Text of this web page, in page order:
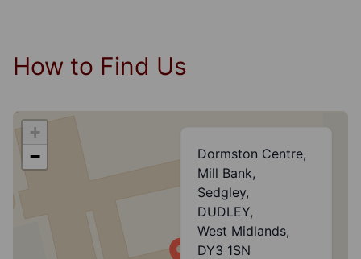
How to Find Us
+
−
Dormston Centre,
Mill Bank,
Sedgley,
DUDLEY,
West Midlands,
DY3 1SN